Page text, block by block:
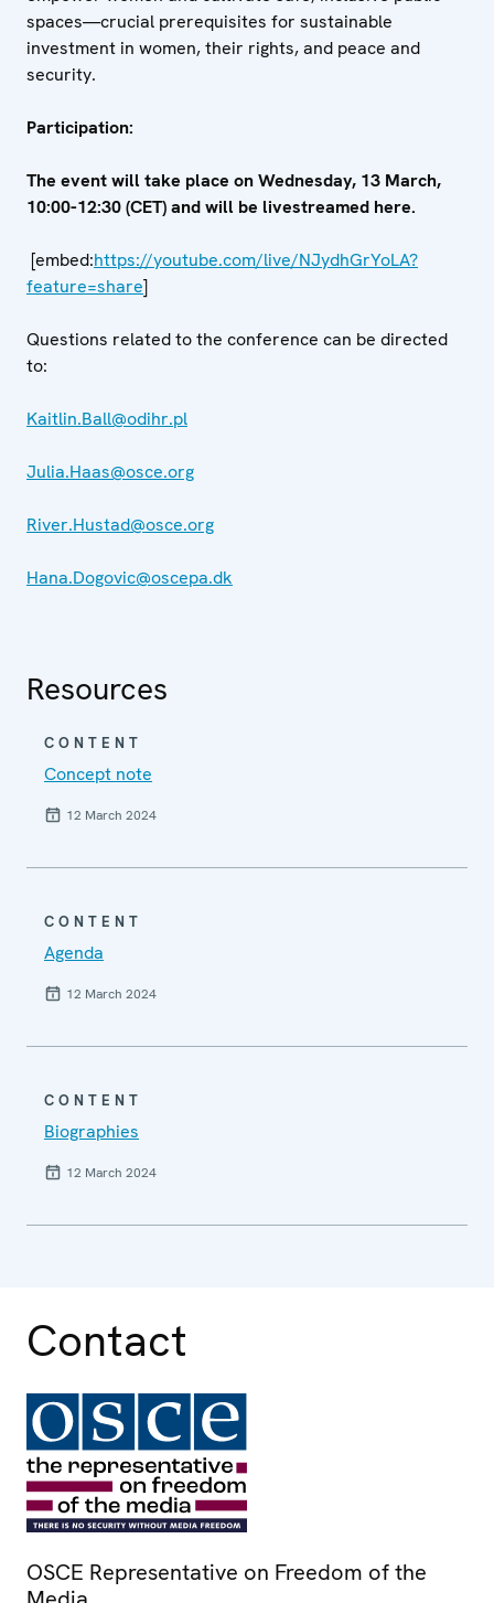
spaces—crucial prerequisites for sustainable
investment in women, their rights, and peace and
security.
Participation:
The event will take place on Wednesday, 13 March,
10:00-12:30 (CET) and will be livestreamed here.
[embed:https://youtube.com/live/NJydhGrYoLA?
feature=share]
Questions related to the conference can be directed
to:
Kaitlin.Ball@odihr.pl
Julia.Haas@osce.org
River.Hustad@osce.org
Hana.Dogovic@oscepa.dk
Resources
CONTENT
Concept note
12 March 2024
CONTENT
Agenda
12 March 2024
CONTENT
Biographies
12 March 2024
Contact
OSCE Representative on Freedom of the